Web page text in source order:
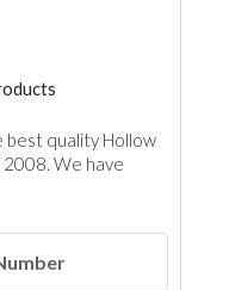
best quality Hollow
We have